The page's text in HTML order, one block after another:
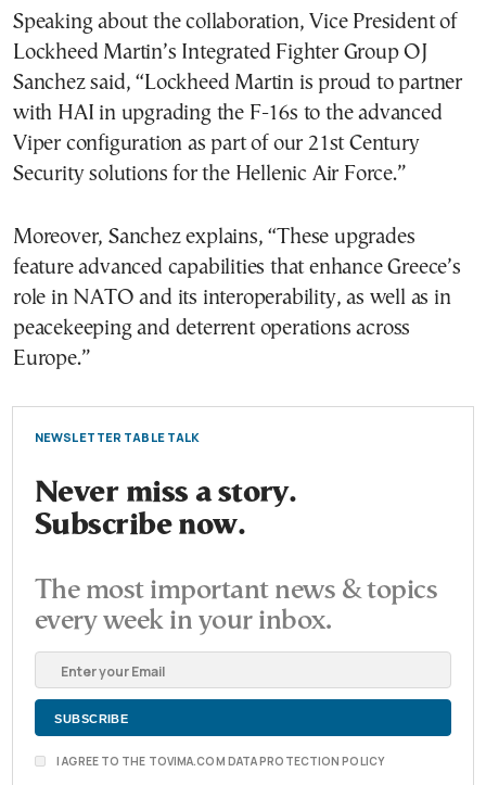
Speaking about the collaboration, Vice President of
Lockheed Martin’s Integrated Fighter Group OJ
Sanchez said, “Lockheed Martin is proud to partner
with HAI in upgrading the F-16s to the advanced
Viper configuration as part of our 21st Century
Security solutions for the Hellenic Air Force.”
Moreover, Sanchez explains, “These upgrades
feature advanced capabilities that enhance Greece’s
role in NATO and its interoperability, as well as in
peacekeeping and deterrent operations across
Europe.”
NEWSLETTER TABLE TALK
Never miss a story.
Subscribe now.
The most important news & topics
every week in your inbox.
I AGREE TO THE TOVIMA.COM DATA PROTECTION POLICY